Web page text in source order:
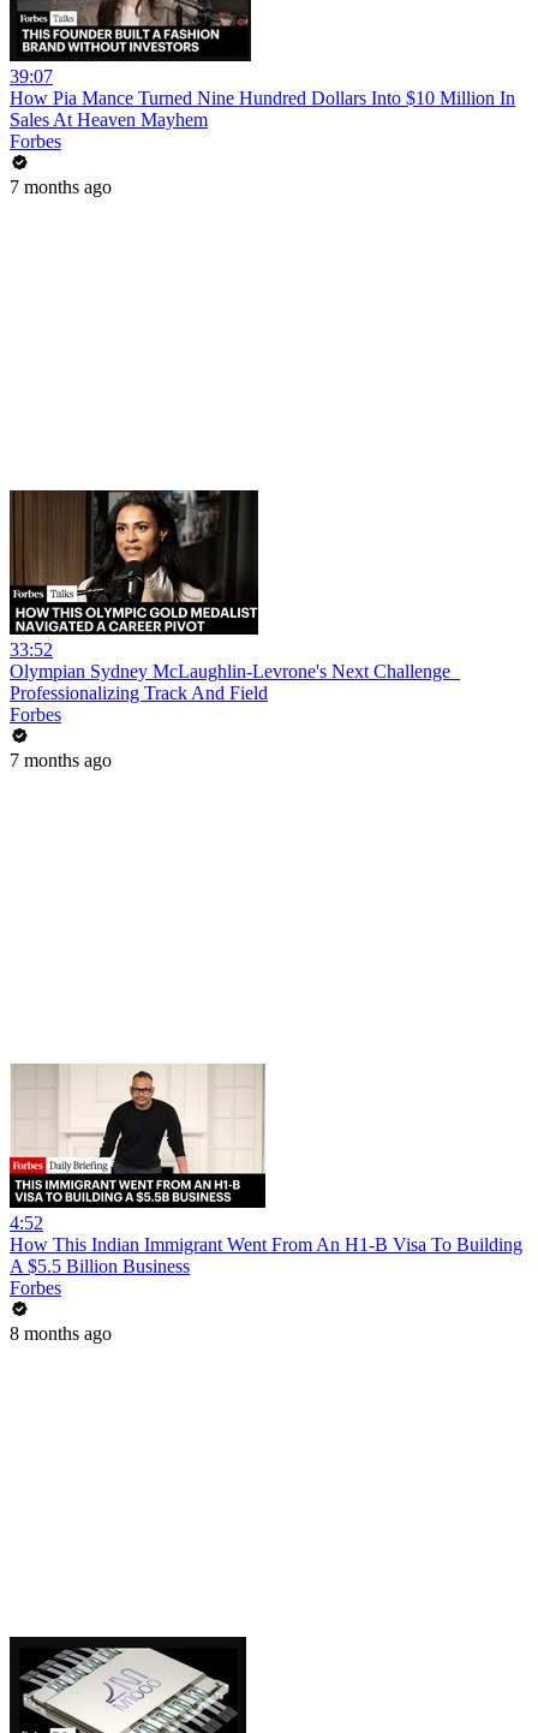
39:07
How Pia Mance Turned Nine Hundred Dollars Into $10 Million In
Sales At Heaven Mayhem
Forbes
7 months ago
33:52
Olympian Sydney McLaughlin-Levrone's Next Challenge_
Professionalizing Track And Field
Forbes
7 months ago
4:52
How This Indian Immigrant Went From An H1-B Visa To Building
A $5.5 Billion Business
Forbes
8 months ago